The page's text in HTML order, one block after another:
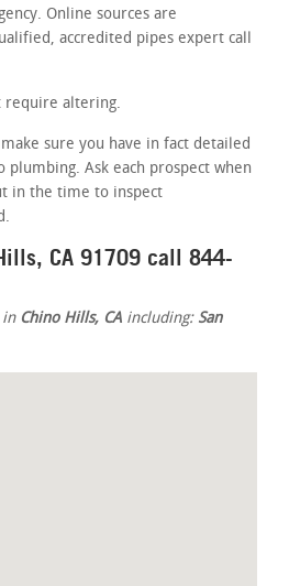
Online sources are
accredited pipes expert call
require altering.
sure you have in fact detailed
Ask each prospect when
in the time to inspect
CA 91709 call 844-
in Chino Hills, CA including: San